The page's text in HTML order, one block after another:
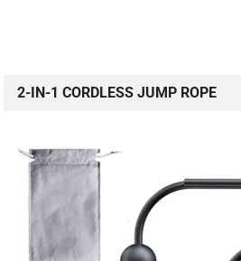
2-IN-1 CORDLESS JUMP ROPE